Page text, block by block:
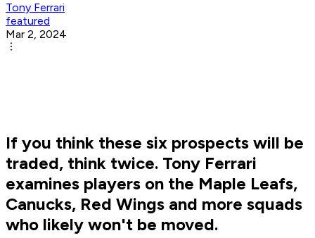
Tony Ferrari
featured
Mar 2, 2024
If you think these six prospects will be
traded, think twice. Tony Ferrari
examines players on the Maple Leafs,
Canucks, Red Wings and more squads
who likely won't be moved.